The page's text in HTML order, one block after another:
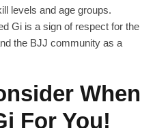
levels and age groups.
Gi is a sign of respect for the
the BJJ community as a
When
For You!